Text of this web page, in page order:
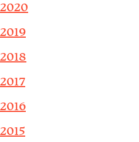
2020
2019
2018
2017
2016
2015